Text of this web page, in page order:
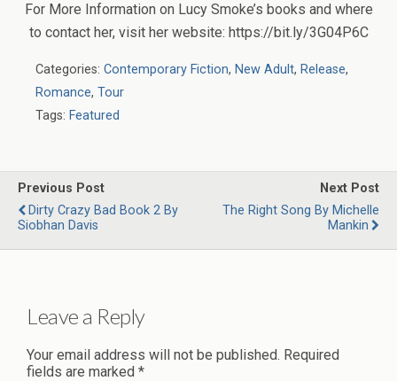
For More Information on Lucy Smoke’s books and where
to contact her, visit her website: https://bit.ly/3G04P6C
Categories: Contemporary Fiction, New Adult, Release,
Romance, Tour
Tags: Featured
Previous Post
Dirty Crazy Bad Book 2 By
Siobhan Davis
Next Post
The Right Song By Michelle
Mankin
Leave a Reply
Your email address will not be published. Required
fields are marked *